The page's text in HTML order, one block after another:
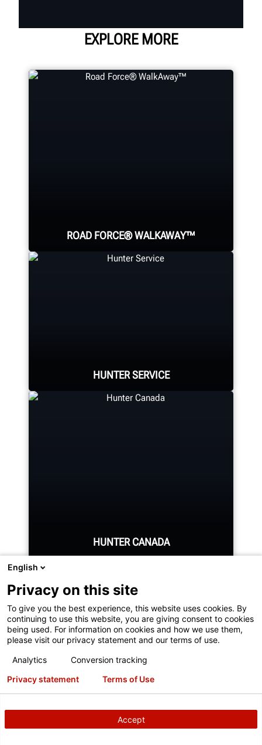
EXPLORE MORE
ROAD FORCE® WALKAWAY™
HUNTER SERVICE
HUNTER CANADA
Hunter's Canada headquarters
located in Aurora, ON provides
quality service and support to the
Canadian market.
You've reached the end, but it doesn't
Sign up for our newsletter to receive cutting-edge
updates!
English
Privacy on this site
To give you the best experience, this website uses cookies. By
continuing to use this website, you are giving consent to cookies
being used. For information on cookies and how we use them,
please visit our privacy statement and our terms of use.
Analytics
Conversion tracking
Accept
Privacy statement Terms of Use